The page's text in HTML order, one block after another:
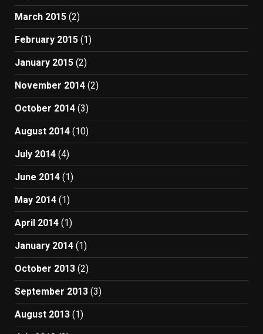
March 2015 (2)
February 2015 (1)
January 2015 (2)
November 2014 (2)
October 2014 (3)
August 2014 (10)
July 2014 (4)
June 2014 (1)
May 2014 (1)
April 2014 (1)
January 2014 (1)
October 2013 (2)
September 2013 (3)
August 2013 (1)